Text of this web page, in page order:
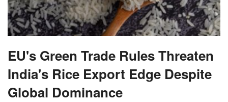
EU's Green Trade Rules Threaten
India's Rice Export Edge Despite
Global Dominance